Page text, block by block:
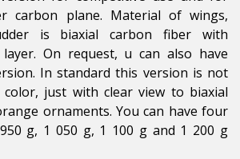
carbon plane. Material of wings,
is biaxial carbon fiber with
On request, u can also have
In standard this version is not
just with clear view to biaxial
ornaments. You can have four
g, 1 050 g, 1 100 g and 1 200 g